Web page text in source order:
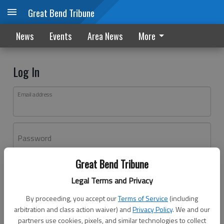
Great Bend Tribune
Legal Terms and Privacy
By proceeding, you accept ourTerms of Service (including
arbitration and class action waiver) andPrivacy Policy. We and our
partners use cookies, pixels, and similar technologies to collect
Great Bend Tribune
News Events Area News More
Log In
Email address
Password
Don't have an account yet?Register here
Log In